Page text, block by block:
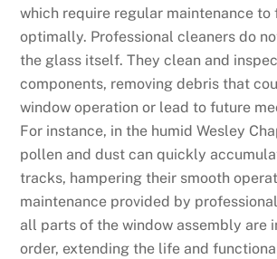
which require regular maintenance to
optimally. Professional cleaners do
the glass itself. They clean and
components, removing debris that
window operation or lead to future
For instance, in the humid Wesley
pollen and dust can quickly
tracks, hampering their smooth
maintenance provided by
all parts of the window assembly are
order, extending the life and